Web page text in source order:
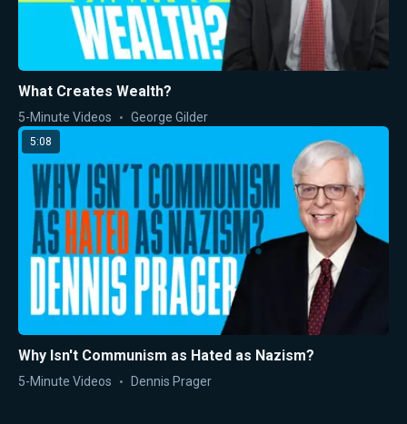
What Creates Wealth?
5-Minute Videos George Gilder
5:08
Why Isn't Communism as Hated as Nazism?
5-Minute Videos Dennis Prager